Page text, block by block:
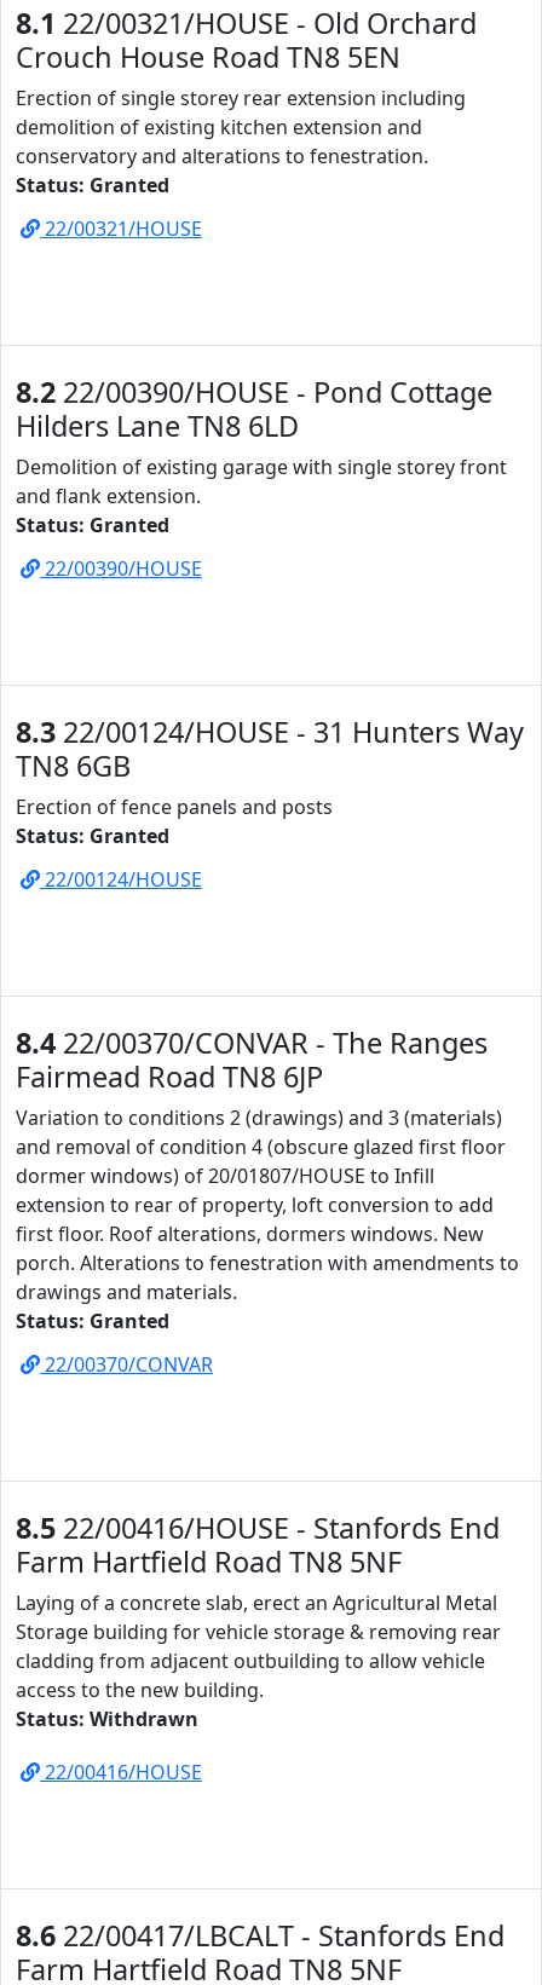
8.1 22/00321/HOUSE - Old Orchard
Crouch House Road TN8 5EN
Erection of single storey rear extension including
demolition of existing kitchen extension and
conservatory and alterations to fenestration.
Status: Granted
22/00321/HOUSE
8.2 22/00390/HOUSE - Pond Cottage
Hilders Lane TN8 6LD
Demolition of existing garage with single storey front
and flank extension.
Status: Granted
22/00390/HOUSE
8.3 22/00124/HOUSE - 31 Hunters Way
TN8 6GB
Erection of fence panels and posts
Status: Granted
22/00124/HOUSE
8.4 22/00370/CONVAR - The Ranges
Fairmead Road TN8 6JP
Variation to conditions 2 (drawings) and 3 (materials)
and removal of condition 4 (obscure glazed first floor
dormer windows) of 20/01807/HOUSE to Infill
extension to rear of property, loft conversion to add
first floor. Roof alterations, dormers windows. New
porch. Alterations to fenestration with amendments to
drawings and materials.
Status: Granted
22/00370/CONVAR
8.5 22/00416/HOUSE - Stanfords End
Farm Hartfield Road TN8 5NF
Laying of a concrete slab, erect an Agricultural Metal
Storage building for vehicle storage & removing rear
cladding from adjacent outbuilding to allow vehicle
access to the new building.
Status: Withdrawn
22/00416/HOUSE
8.6 22/00417/LBCALT - Stanfords End
Farm Hartfield Road TN8 5NF